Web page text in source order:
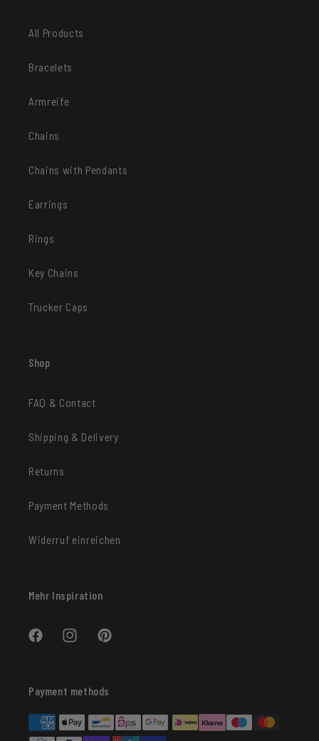
All Products
Bracelets
Armreife
Chains
Chains with Pendants
Earrings
Rings
Key Chains
Trucker Caps
Shop
FAQ & Contact
Shipping & Delivery
Returns
Payment Methods
Widerruf einreichen
Mehr Inspiration
FacebookInstagramPinterest
Payment methods